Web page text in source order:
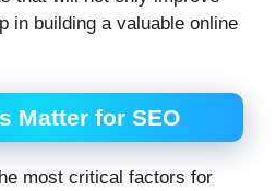
in building a valuable online
Matter for SEO
most critical factors for